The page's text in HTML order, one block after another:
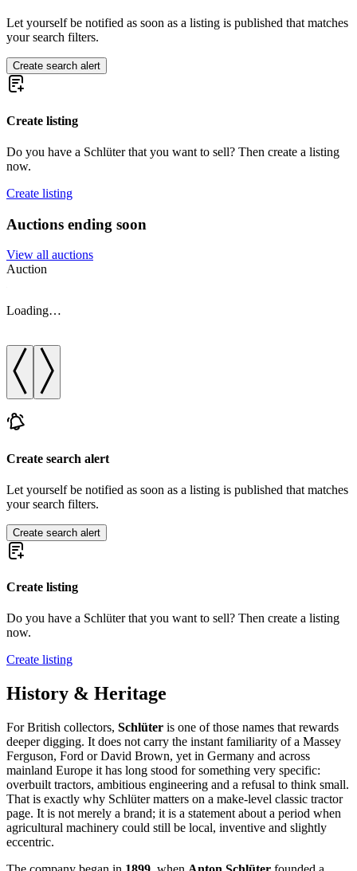
Let yourself be notified as soon as a listing is published that matches
your search filters.
Create search alert
Create listing
Do you have a Schlüter that you want to sell? Then create a listing
now.
Create listing
Auctions ending soon
View all auctions
Auction
Loading…
Create search alert
Let yourself be notified as soon as a listing is published that matches
your search filters.
Create search alert
Create listing
Do you have a Schlüter that you want to sell? Then create a listing
now.
Create listing
History & Heritage
For British collectors, Schlüter is one of those names that rewards
deeper digging. It does not carry the instant familiarity of a Massey
Ferguson, Ford or David Brown, yet in Germany and across
mainland Europe it has long stood for something very specific:
overbuilt tractors, ambitious engineering and a refusal to think small.
That is exactly why Schlüter matters on a make-level classic tractor
page. It is not merely a brand; it is a statement about a period when
agricultural machinery could still be local, inventive and slightly
eccentric.